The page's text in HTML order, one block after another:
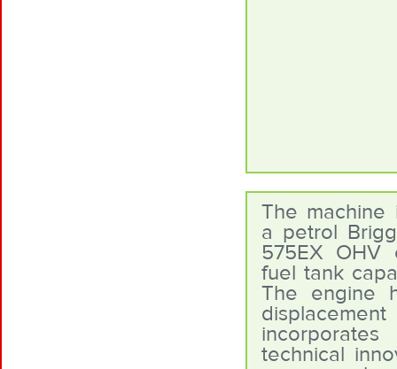
The
a petrol
575EX OHV
fuel tank
The engine
technical